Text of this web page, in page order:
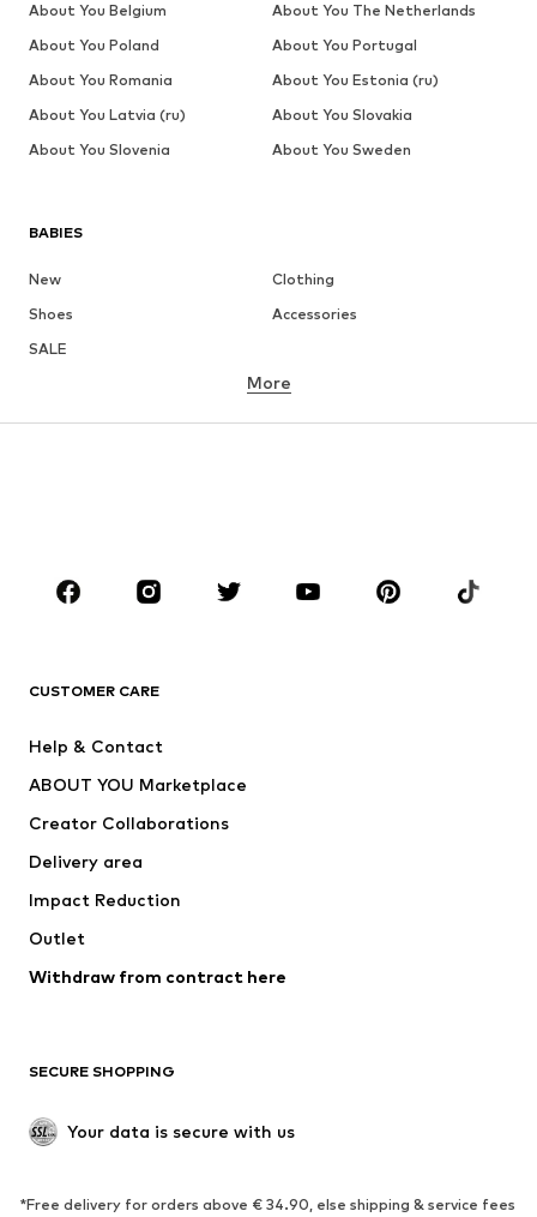
BABIES
New
Clothing
Shoes
Accessories
SALE
BRANDS
ADIDAS ORIGINALS
Nike Sportswear
More
CUSTOMER CARE
Help & Contact
ABOUT YOU Marketplace
Creator Collaborations
Delivery area
Impact Reduction
Outlet
Withdraw from contract here
SECURE SHOPPING
Your data is secure with us
*Free delivery for orders above € 34.90, else shipping & service fees
About You Belgium
About You The Netherlands
About You Poland
About You Portugal
About You Romania
About You Estonia (ru)
About You Latvia (ru)
About You Slovakia
About You Slovenia
About You Sweden